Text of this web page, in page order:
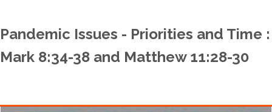
Pandemic Issues - Priorities and Time :
Mark 8:34-38 and Matthew 11:28-30